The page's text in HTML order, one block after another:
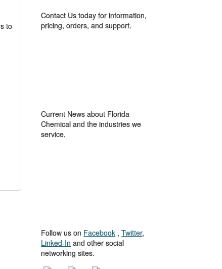
to
Contact Us today for information,
pricing, orders, and support.
Current News about Florida
Chemical and the industries we
service.
Follow us on Facebook ,Twitter,
Linked-In and other social
networking sites.